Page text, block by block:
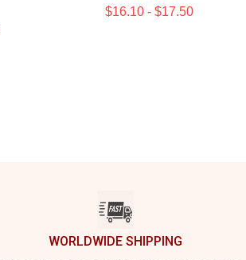
$16.10 - $17.50
WORLDWIDE SHIPPING